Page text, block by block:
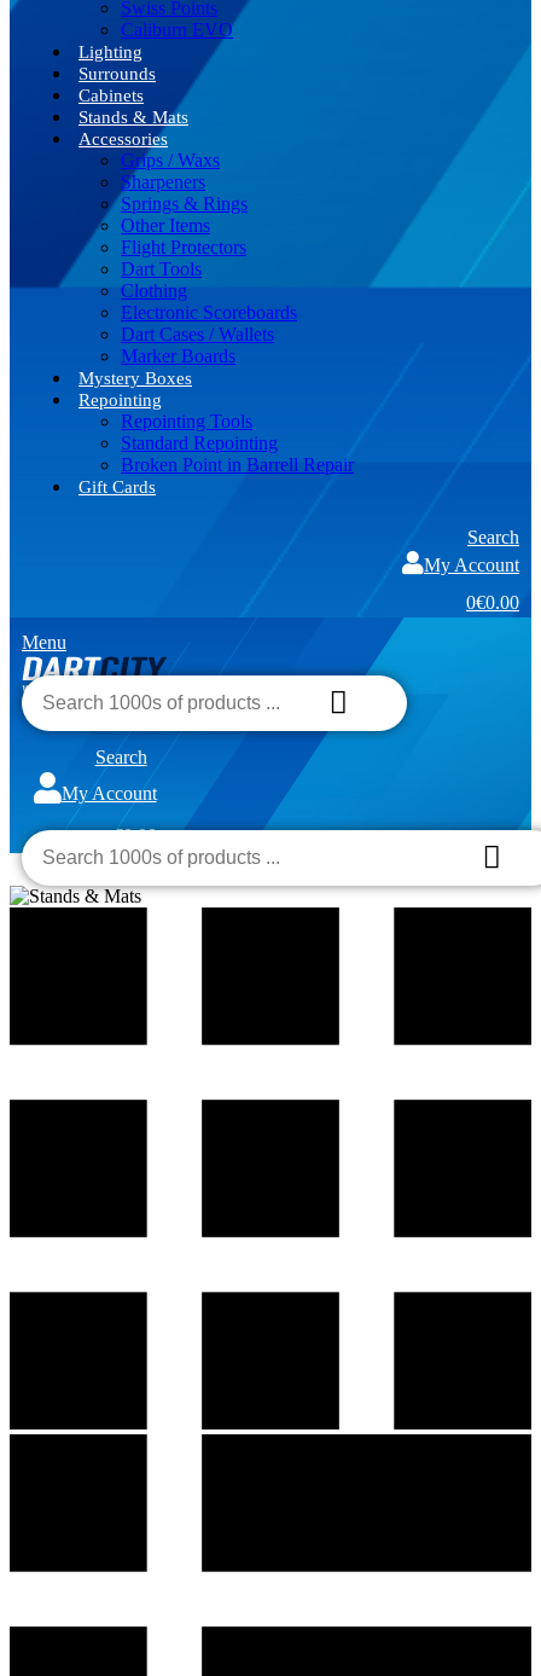
Swiss Points
Caliburn EVO
Lighting
Surrounds
Cabinets
Stands & Mats
Accessories
Grips / Waxs
Sharpeners
Springs & Rings
Other Items
Flight Protectors
Dart Tools
Clothing
Electronic Scoreboards
Dart Cases / Wallets
Marker Boards
Mystery Boxes
Repointing
Repointing Tools
Standard Repointing
Broken Point in Barrell Repair
Gift Cards
Search
My Account
0€0.00
Menu
Search
My Account
€0.00